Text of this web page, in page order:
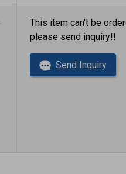
This item can't be
please send inquiry!!
Send Inquiry